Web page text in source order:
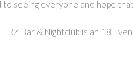
to seeing everyone and hope
Bar & Nightclub is an 18+